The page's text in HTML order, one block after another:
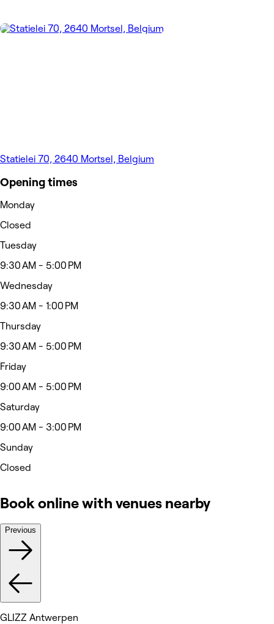
Statielei 70, 2640 Mortsel, Belgium
Opening times
Monday
Closed
Tuesday
9:30 AM - 5:00 PM
Wednesday
9:30 AM - 1:00 PM
Thursday
9:30 AM - 5:00 PM
Friday
9:00 AM - 5:00 PM
Saturday
9:00 AM - 3:00 PM
Sunday
Closed
Book online with venues nearby
Previous
GLIZZ Antwerpen